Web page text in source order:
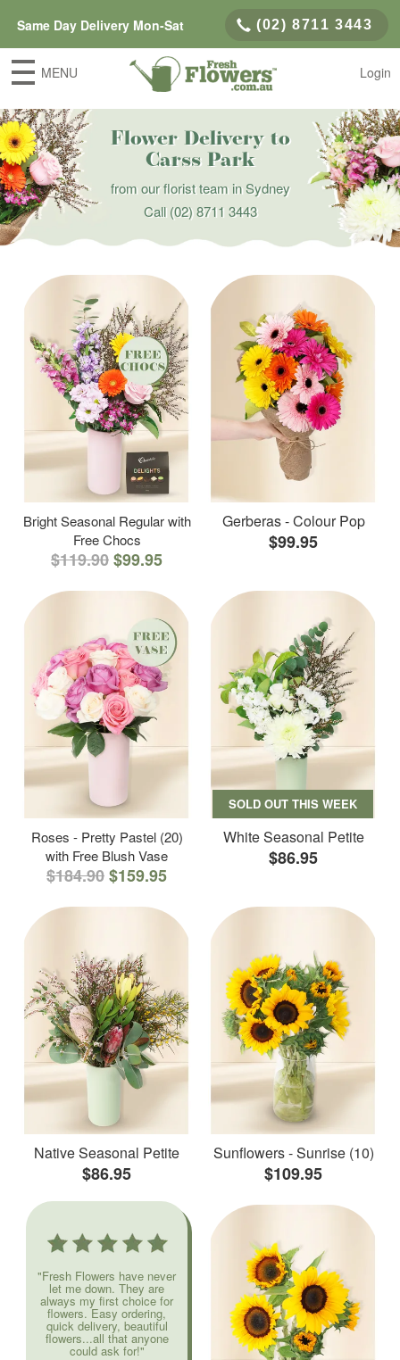
Same Day Delivery Mon-Sat (02) 8711 3443
MENU Login
Flower Delivery to
Carss Park
from our florist team in Sydney
Call(02) 8711 3443
Bright Seasonal Regular with
Free Chocs
$119.90$99.95
Gerberas - Colour Pop
$99.95
Roses - Pretty Pastel (20)
with Free Blush Vase
$184.90$159.95
SOLD OUT THIS WEEK
White Seasonal Petite
$86.95
Native Seasonal Petite
$86.95
Sunflowers - Sunrise (10)
$109.95
"Fresh Flowers have never
let me down. They are
always my first choice for
flowers. Easy ordering,
quick delivery, beautiful
flowers...all that anyone
could ask for!"